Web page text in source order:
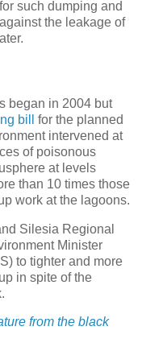
such dumping and
the leakage of
began in 2004 but
bill
for the planned
intervened at
of poisonous
at levels
than 10 times those
work at the lagoons.
Silesia Regional
Minister
to tighter and more
in spite of the
from the black